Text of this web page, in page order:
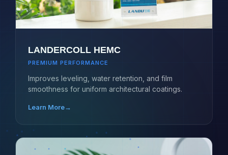
LANDERCOLL HEMC
PREMIUM PERFORMANCE
Improves leveling, water retention, and film
smoothness for uniform architectural coatings.
Learn More→